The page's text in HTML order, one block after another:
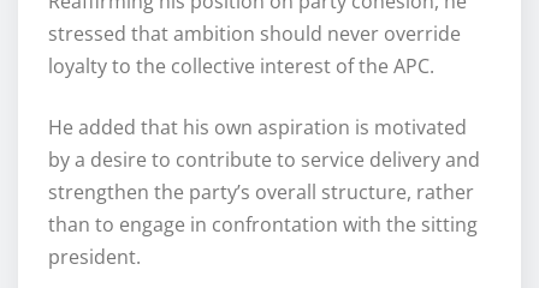
stressed that ambition should never override
loyalty to the collective interest of the APC.
He added that his own aspiration is motivated
by a desire to contribute to service delivery and
strengthen the party’s overall structure, rather
than to engage in confrontation with the sitting
president.